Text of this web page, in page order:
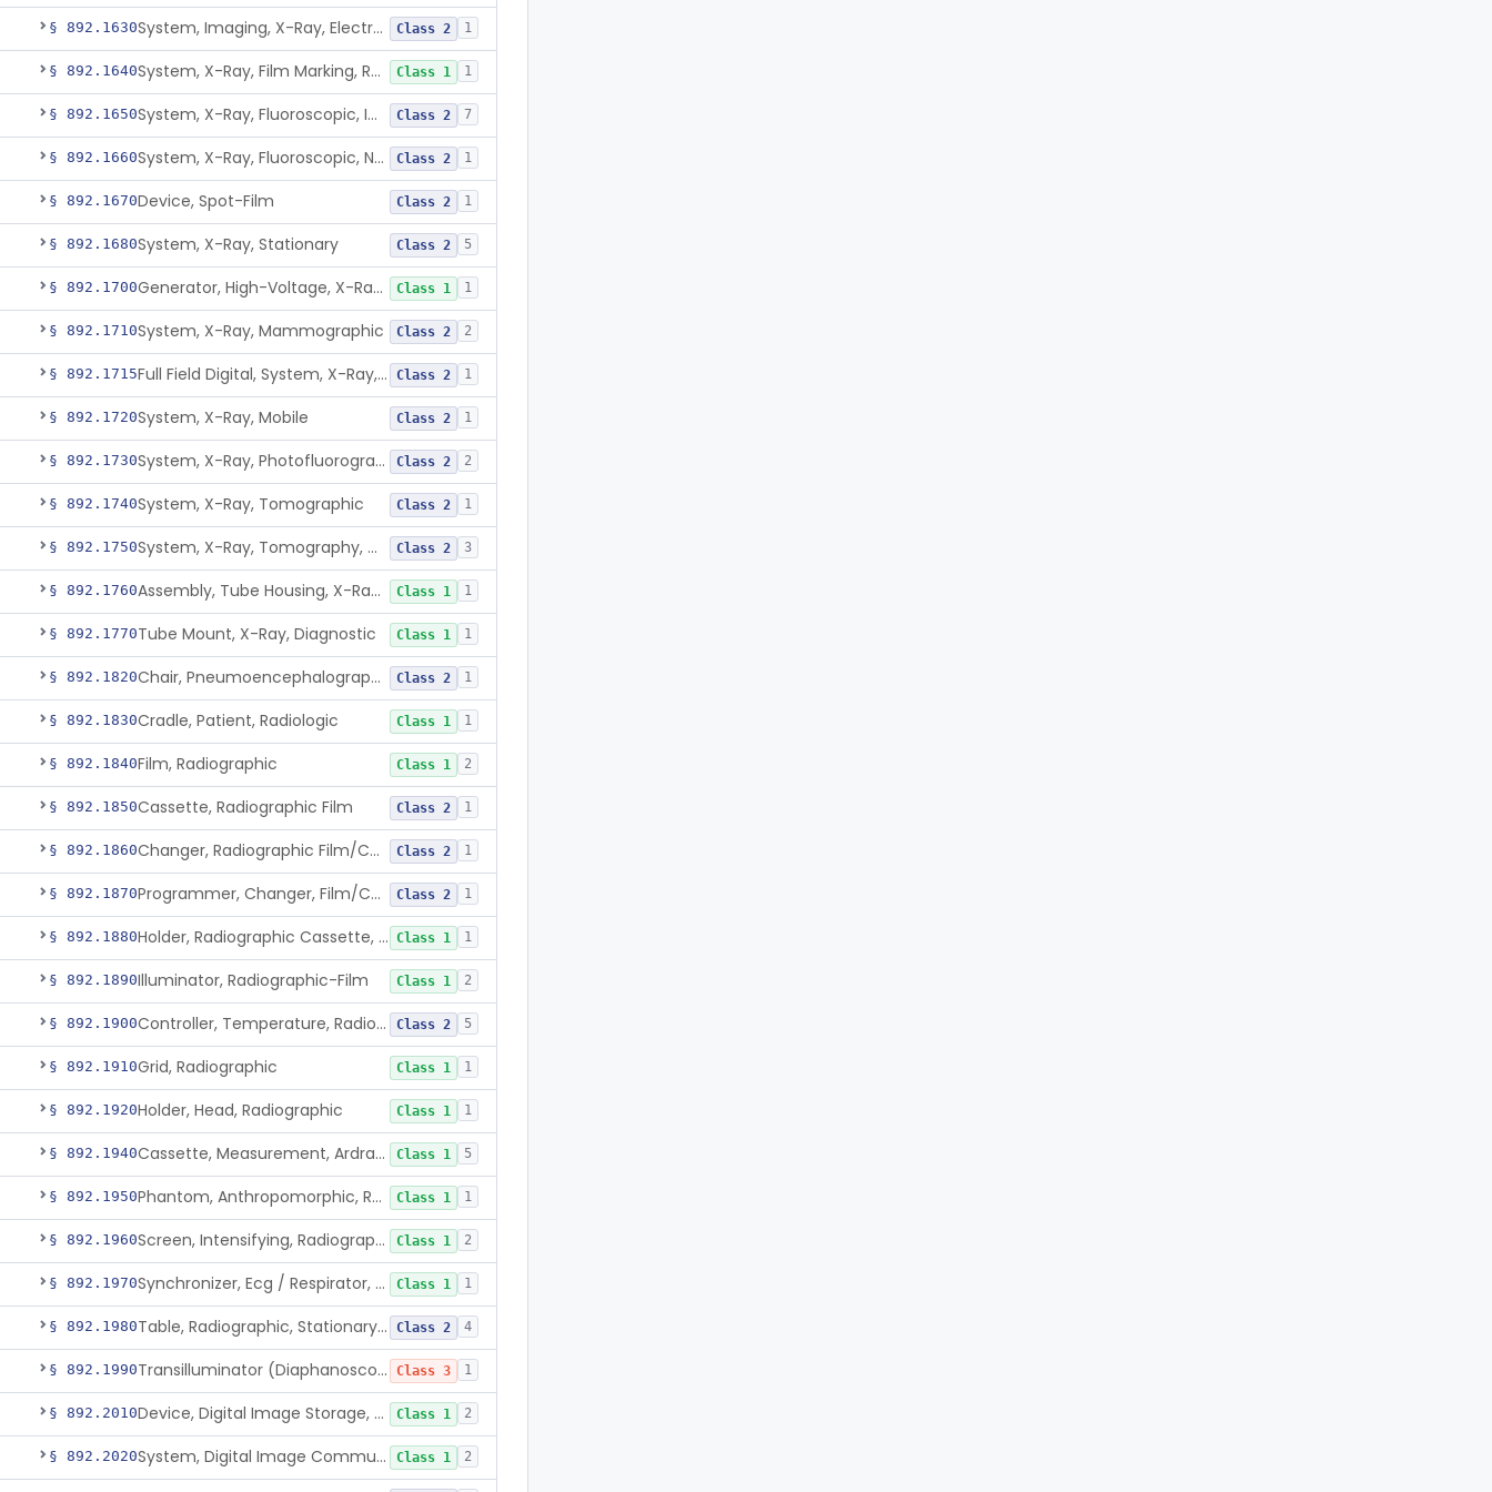
§ 892.1630 System, Imaging, X-Ray, Electrostatic Class 2 1
§ 892.1640 System, X-Ray, Film Marking, Radiographic Class 1 1
§ 892.1650 System, X-Ray, Fluoroscopic, Image-Intensified Class 2 7
§ 892.1660 System, X-Ray, Fluoroscopic, Non-Image-Intensified Class 2 1
§ 892.1670Device, Spot-Film Class 2 1
§ 892.1680System, X-Ray, Stationary Class 2 5
§ 892.1700 Generator, High-Voltage, X-Ray, Diagnostic Class 1 1
§ 892.1710System, X-Ray, Mammographic Class 2 2
§ 892.1715 Full Field Digital, System, X-Ray, Mammographic Class 2 1
§ 892.1720System, X-Ray, Mobile Class 2 1
§ 892.1730 System, X-Ray, Photofluorographic Class 2 2
§ 892.1740System, X-Ray, Tomographic Class 2 1
§ 892.1750 System, X-Ray, Tomography, Computed Class 2 3
§ 892.1760 Assembly, Tube Housing, X-Ray, Diagnostic Class 1 1
§ 892.1770Tube Mount, X-Ray, Diagnostic Class 1 1
§ 892.1820 Chair, Pneumoencephalographic Class 2 1
§ 892.1830Cradle, Patient, Radiologic Class 1 1
§ 892.1840Film, Radiographic Class 1 2
§ 892.1850Cassette, Radiographic Film Class 2 1
§ 892.1860 Changer, Radiographic Film/Cassette Class 2 1
§ 892.1870 Programmer, Changer, Film/Cassette, Radiographic Class 2 1
§ 892.1880 Holder, Radiographic Cassette, Wall-Mounted Class 1 1
§ 892.1890Illuminator, Radiographic-Film Class 1 2
§ 892.1900 Controller, Temperature, Radiographic Class 2 5
§ 892.1910Grid, Radiographic Class 1 1
§ 892.1920Holder, Head, Radiographic Class 1 1
§ 892.1940 Cassette, Measurement, Ardran-Crooks Class 1 5
§ 892.1950 Phantom, Anthropomorphic, Radiographic Class 1 1
§ 892.1960 Screen, Intensifying, Radiographic Class 1 2
§ 892.1970 Synchronizer, Ecg / Respirator, Radiographic Class 1 1
§ 892.1980 Table, Radiographic, Stationary Top Class 2 4
§ 892.1990 Transilluminator (Diaphanoscope) Class 3 1
§ 892.2010 Device, Digital Image Storage, Radiological Class 1 2
§ 892.2020 System, Digital Image Communications, Radiological Class 1 2